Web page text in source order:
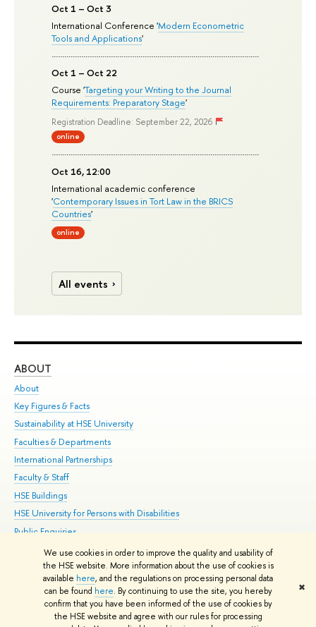
We use cookies in order to improve the quality and usability of
the HSE website. More information about the use of cookies is
available here, and the regulations on processing personal data
can be found here. By continuing to use the site, you hereby
confirm that you have been informed of the use of cookies by
the HSE website and agree with our rules for processing
✖
Oct 1 – Oct 3
International Conference 'Modern Econometric
Tools and Applications'
Oct 1 – Oct 22
Course 'Targeting your Writing to the Journal
Requirements: Preparatory Stage'
Registration Deadline: September 22, 2026
online
Oct 16, 12:00
International academic conference
'Contemporary Issues in Tort Law in the BRICS
Countries'
online
All events
ABOUT
About
Key Figures & Facts
Sustainability at HSE University
Faculties & Departments
International Partnerships
Faculty & Staff
HSE Buildings
HSE University for Persons with Disabilities
Public Enquiries
© HSE University 1993–2026 Contacts Copyright Privacy Policy
HSE Sans and HSE Slab fonts developed by the HSE Art and Design